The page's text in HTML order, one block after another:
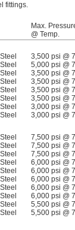
fittings.
Max.
@ Temp.
3,500 psi @
5,000 psi @
3,500 psi @
3,500 psi @
3,500 psi @
3,500 psi @
3,000 psi @
3,000 psi @
7,500 psi @
7,500 psi @
7,500 psi @
6,000 psi @
6,000 psi @
6,000 psi @
6,000 psi @
6,000 psi @
5,500 psi @
5,500 psi @